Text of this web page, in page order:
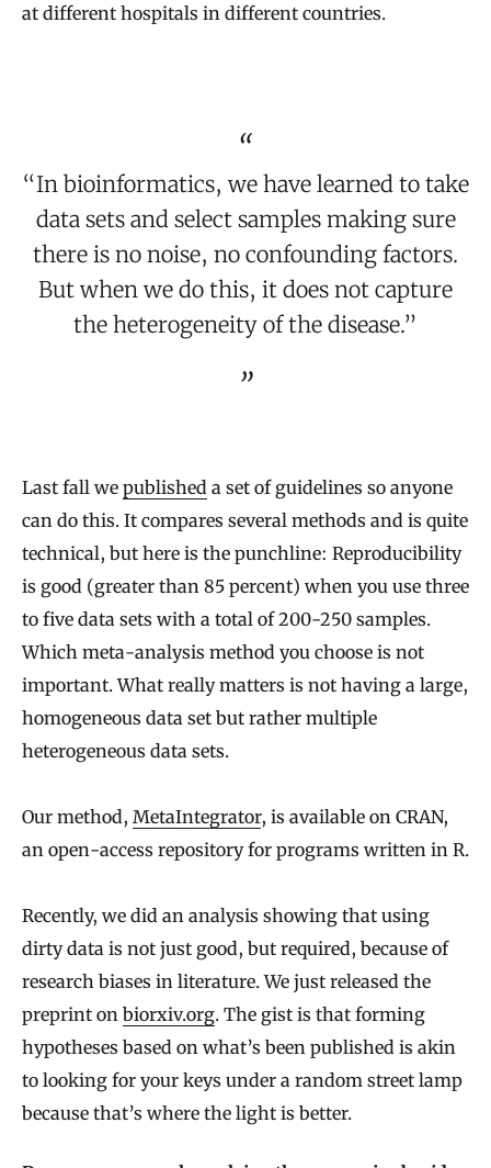
at different hospitals in different countries.
“In bioinformatics, we have learned to take
data sets and select samples making sure
there is no noise, no confounding factors.
But when we do this, it does not capture
the heterogeneity of the disease.”
Last fall we published a set of guidelines so anyone
can do this. It compares several methods and is quite
technical, but here is the punchline: Reproducibility
is good (greater than 85 percent) when you use three
to five data sets with a total of 200-250 samples.
Which meta-analysis method you choose is not
important. What really matters is not having a large,
homogeneous data set but rather multiple
heterogeneous data sets.
Our method, MetaIntegrator, is available on CRAN,
an open-access repository for programs written in R.
Recently, we did an analysis showing that using
dirty data is not just good, but required, because of
research biases in literature. We just released the
preprint on biorxiv.org. The gist is that forming
hypotheses based on what’s been published is akin
to looking for your keys under a random street lamp
because that’s where the light is better.